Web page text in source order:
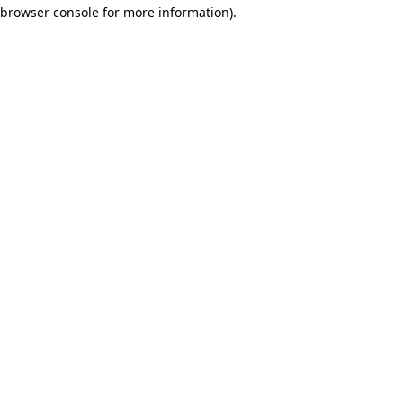
browser console for more information).